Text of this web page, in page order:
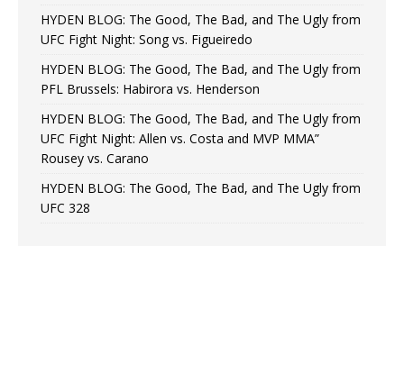
HYDEN BLOG: The Good, The Bad, and The Ugly from
UFC Fight Night: Song vs. Figueiredo
HYDEN BLOG: The Good, The Bad, and The Ugly from
PFL Brussels: Habirora vs. Henderson
HYDEN BLOG: The Good, The Bad, and The Ugly from
UFC Fight Night: Allen vs. Costa and MVP MMA”
Rousey vs. Carano
HYDEN BLOG: The Good, The Bad, and The Ugly from
UFC 328